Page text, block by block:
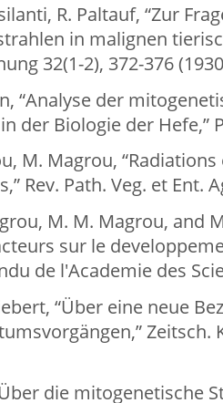
R. Paltauf, “Zur
in malignen
32(1-2), 372-376
“Analyse der
der Biologie der Hefe,”
M. Magrou,
Rev. Path. Veg. et Ent.
M. M. Magrou, and
sur le
de l'Academie des
“Über eine neue
Zeitsch.
die mitogenetische